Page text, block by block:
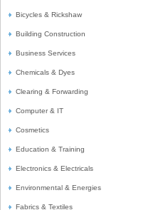
Bicycles & Rickshaw
Building Construction
Business Services
Chemicals & Dyes
Clearing & Forwarding
Computer & IT
Cosmetics
Education & Training
Electronics & Electricals
Environmental & Energies
Fabrics & Textiles